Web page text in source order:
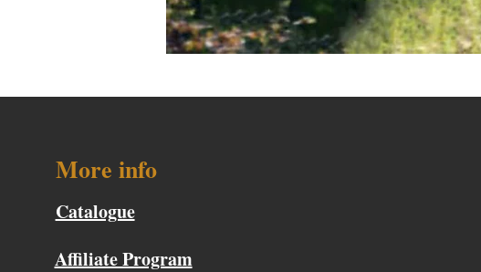
More info
Catalogue
Affiliate Program